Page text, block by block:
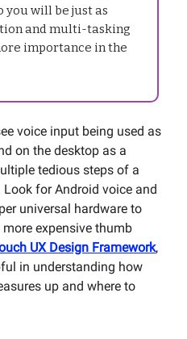
you will be just as
and multi-tasking
importance in the
voice input being used as
on the desktop as a
tedious steps of a
for Android voice and
universal hardware to
more expensive thumb
UX Design Framework,
in understanding how
up and where to